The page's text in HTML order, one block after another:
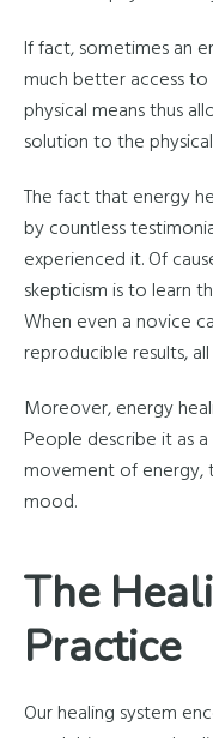
If fact, sometimes an
much better access
physical means thus
solution to the
The fact that energy
by countless
experienced it. Of
skepticism is to learn
When even a novice
reproducible results,
Moreover, energy
People describe it as
movement of energy,
mood.
The
Practice
Our healing system